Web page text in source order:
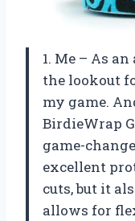
1. Me – As
the lookout
my game.
BirdieWrap
game-
excellent
cuts, but it
allows for